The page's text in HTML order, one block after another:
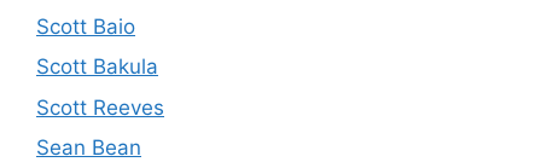
Scott Baio
Scott Bakula
Scott Reeves
Sean Bean